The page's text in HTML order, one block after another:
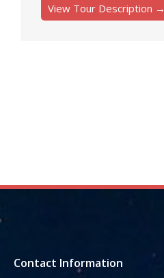
View Tour Description →
Contact Information